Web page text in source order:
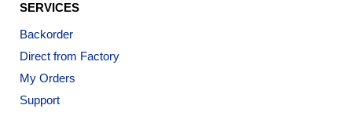
SERVICES
Backorder
Direct from Factory
My Orders
Support